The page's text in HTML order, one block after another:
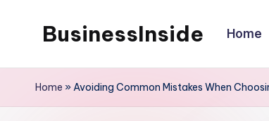
BusinessInside Home
Home »Avoiding Common Mistakes When